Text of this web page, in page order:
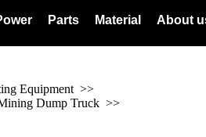
Parts Material About
Equipment >>
Dump Truck >>